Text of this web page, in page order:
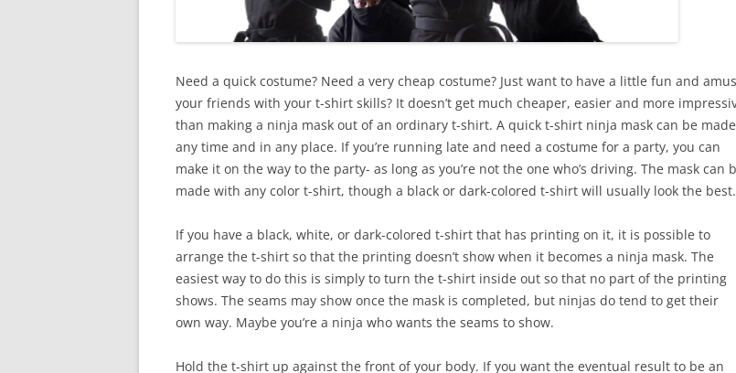
Need a quick costume? Need a very cheap costume? Just want to have a little fun and
your friends with your t-shirt skills? It doesn’t get much cheaper, easier and more
than making a ninja mask out of an ordinary t-shirt. A quick t-shirt ninja mask can be made
any time and in any place. If you’re running late and need a costume for a party, you can
make it on the way to the party- as long as you’re not the one who’s driving. The mask can
made with any color t-shirt, though a black or dark-colored t-shirt will usually look the best.
If you have a black, white, or dark-colored t-shirt that has printing on it, it is possible to
arrange the t-shirt so that the printing doesn’t show when it becomes a ninja mask. The
easiest way to do this is simply to turn the t-shirt inside out so that no part of the printing
shows. The seams may show once the mask is completed, but ninjas do tend to get their
own way. Maybe you’re a ninja who wants the seams to show.
Hold the t-shirt up against the front of your body. If you want the eventual result to be an